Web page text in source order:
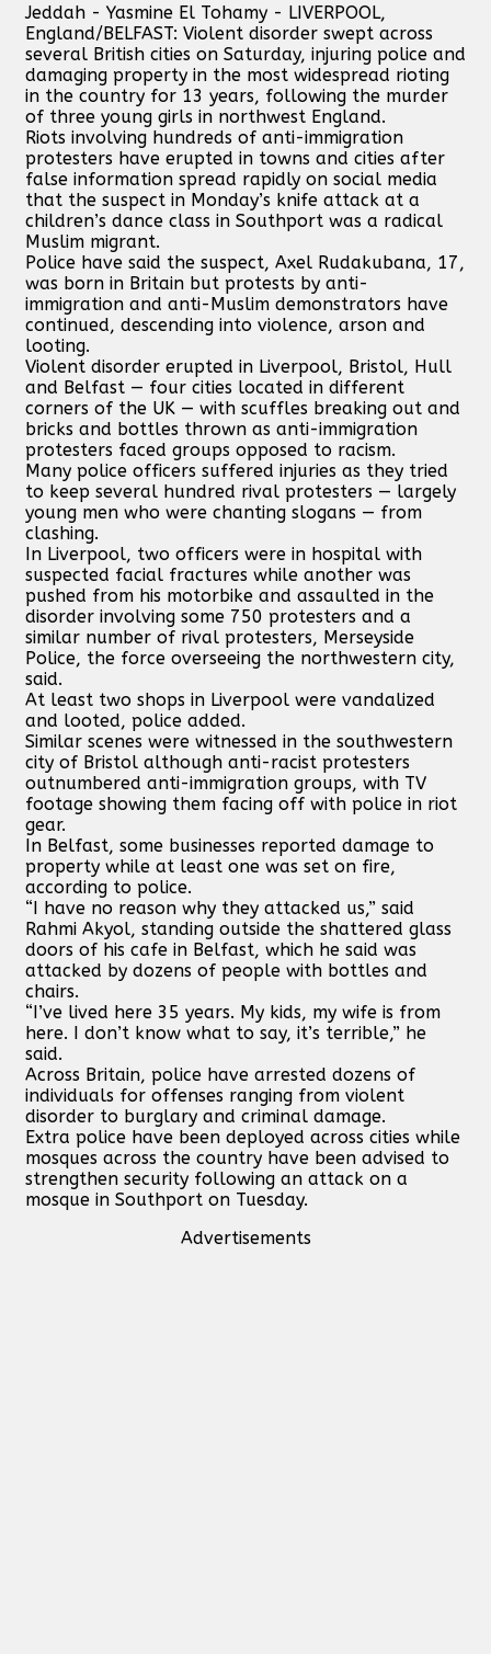
Jeddah - Yasmine El Tohamy - LIVERPOOL,
England/BELFAST: Violent disorder swept across
several British cities on Saturday, injuring police and
damaging property in the most widespread rioting
in the country for 13 years, following the murder
of three young girls in northwest England.
Riots involving hundreds of anti-immigration
protesters have erupted in towns and cities after
false information spread rapidly on social media
that the suspect in Monday’s knife attack at a
children’s dance class in Southport was a radical
Muslim migrant.
Police have said the suspect, Axel Rudakubana, 17,
was born in Britain but protests by anti-
immigration and anti-Muslim demonstrators have
continued, descending into violence, arson and
looting.
Violent disorder erupted in Liverpool, Bristol, Hull
and Belfast — four cities located in different
corners of the UK — with scuffles breaking out and
bricks and bottles thrown as anti-immigration
protesters faced groups opposed to racism.
Many police officers suffered injuries as they tried
to keep several hundred rival protesters — largely
young men who were chanting slogans — from
clashing.
In Liverpool, two officers were in hospital with
suspected facial fractures while another was
pushed from his motorbike and assaulted in the
disorder involving some 750 protesters and a
similar number of rival protesters, Merseyside
Police, the force overseeing the northwestern city,
said.
At least two shops in Liverpool were vandalized
and looted, police added.
Similar scenes were witnessed in the southwestern
city of Bristol although anti-racist protesters
outnumbered anti-immigration groups, with TV
footage showing them facing off with police in riot
gear.
In Belfast, some businesses reported damage to
property while at least one was set on fire,
according to police.
“I have no reason why they attacked us,” said
Rahmi Akyol, standing outside the shattered glass
doors of his cafe in Belfast, which he said was
attacked by dozens of people with bottles and
chairs.
“I’ve lived here 35 years. My kids, my wife is from
here. I don’t know what to say, it’s terrible,” he
said.
Across Britain, police have arrested dozens of
individuals for offenses ranging from violent
disorder to burglary and criminal damage.
Extra police have been deployed across cities while
mosques across the country have been advised to
strengthen security following an attack on a
mosque in Southport on Tuesday.
Advertisements